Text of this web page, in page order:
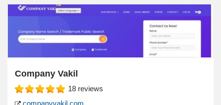
Company Vakil
18 reviews
companyvakil.com